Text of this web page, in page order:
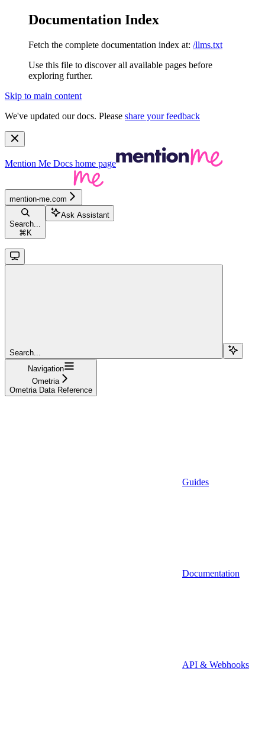
Documentation Index
Fetch the complete documentation index at: /llms.txt
Use this file to discover all available pages before
exploring further.
Skip to main content
We've updated our docs. Please share your feedback
Mention Me Docs home page
mention-me.com
Search...
⌘ K
Ask Assistant
Search...
Navigation
Ometria
Ometria Data Reference
Guides
Documentation
API & Webhooks